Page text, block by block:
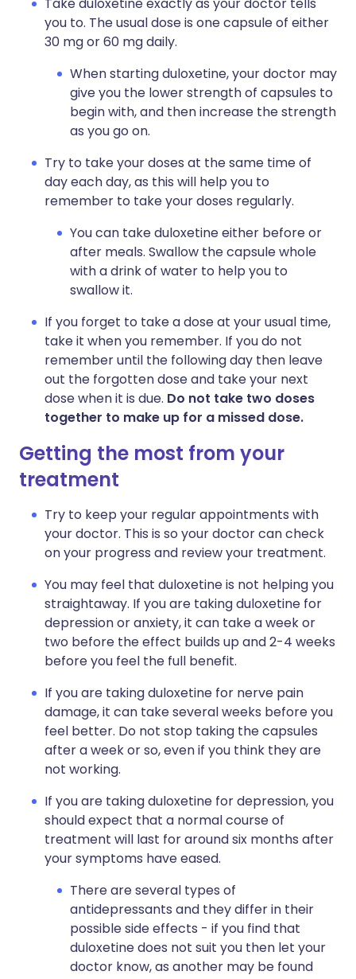
you to. The usual dose is one capsule of either
30 mg or 60 mg daily.
When starting duloxetine, your doctor may
give you the lower strength of capsules to
begin with, and then increase the strength
as you go on.
Try to take your doses at the same time of
day each day, as this will help you to
remember to take your doses regularly.
You can take duloxetine either before or
after meals. Swallow the capsule whole
with a drink of water to help you to
swallow it.
If you forget to take a dose at your usual time,
take it when you remember. If you do not
remember until the following day then leave
out the forgotten dose and take your next
dose when it is due. Do not take two doses
together to make up for a missed dose.
Getting the most from your
treatment
Try to keep your regular appointments with
your doctor. This is so your doctor can check
on your progress and review your treatment.
You may feel that duloxetine is not helping you
straightaway. If you are taking duloxetine for
depression or anxiety, it can take a week or
two before the effect builds up and 2-4 weeks
before you feel the full benefit.
If you are taking duloxetine for nerve pain
damage, it can take several weeks before you
feel better. Do not stop taking the capsules
after a week or so, even if you think they are
not working.
If you are taking duloxetine for depression, you
should expect that a normal course of
treatment will last for around six months after
your symptoms have eased.
There are several types of
antidepressants and they differ in their
possible side effects - if you find that
duloxetine does not suit you then let your
doctor know, as another may be found